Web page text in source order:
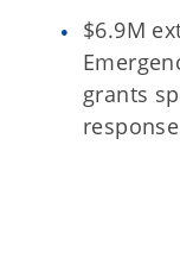
$6.9M
grants
response